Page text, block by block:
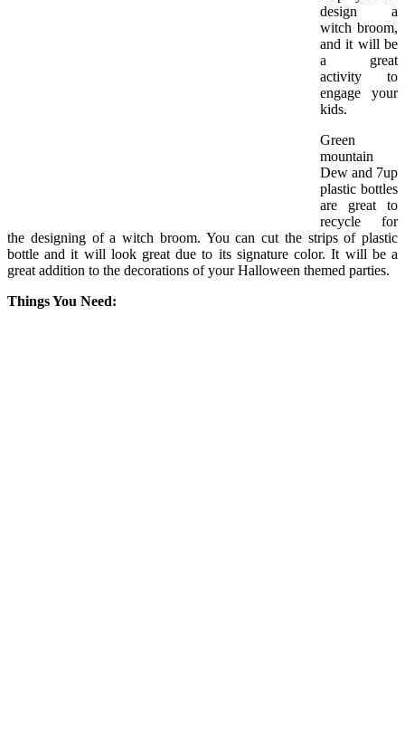
design a
witch broom,
and it will be
a great
activity to
engage your
kids.
Green
mountain
Dew and 7up
plastic bottles
are great to
recycle for
the designing of a witch broom. You can cut the strips of plastic
bottle and it will look great due to its signature color. It will be a
great addition to the decorations of your Halloween themed parties.
Things You Need: